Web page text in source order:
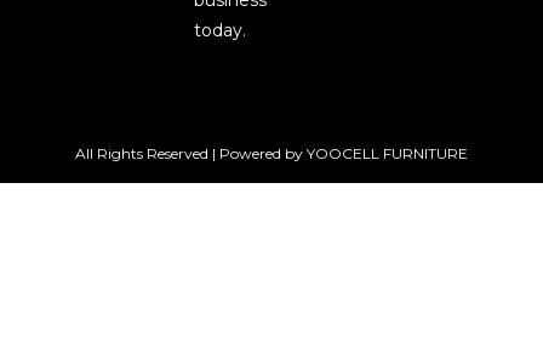
today.
All Rights Reserved | Powered by YOOCELL FURNITURE